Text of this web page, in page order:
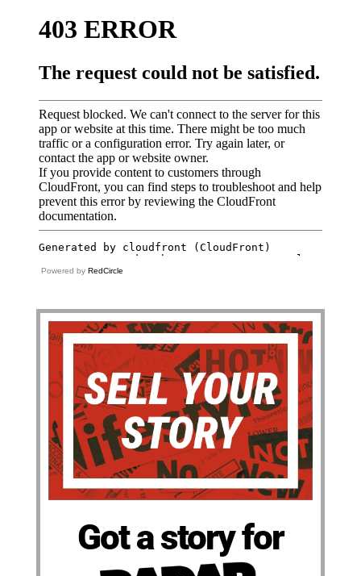
Powered by RedCircle
Got a story for